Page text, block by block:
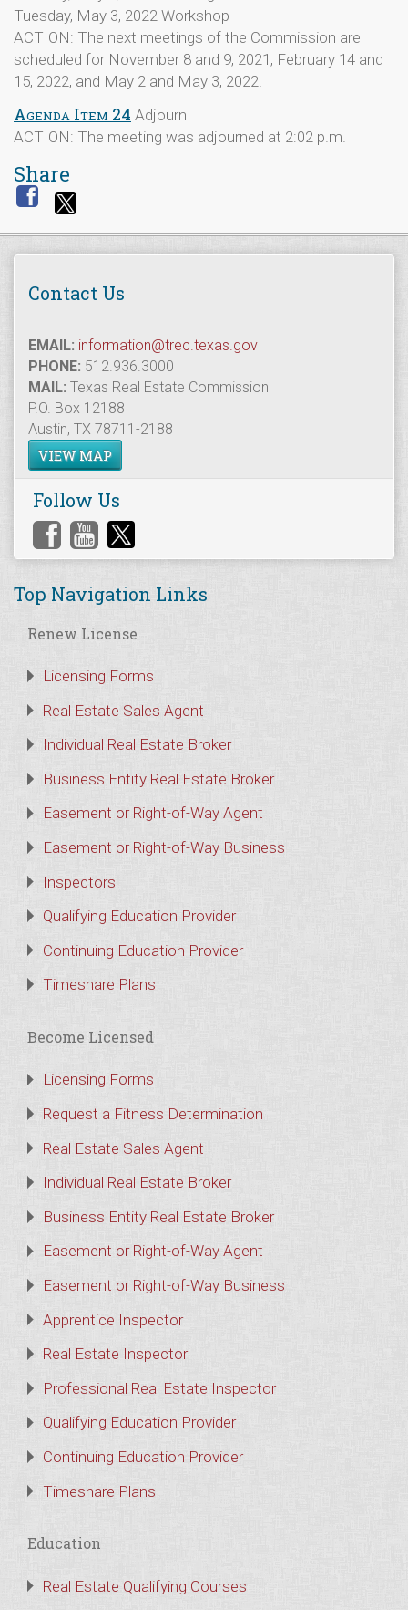
Tuesday, May 3, 2022 Workshop
ACTION: The next meetings of the Commission are
scheduled for November 8 and 9, 2021, February 14 and
15, 2022, and May 2 and May 3, 2022.
Agenda Item 24 Adjourn
ACTION: The meeting was adjourned at 2:02 p.m.
Share
Contact Us
EMAIL: information@trec.texas.gov
PHONE: 512.936.3000
MAIL: Texas Real Estate Commission
P.O. Box 12188
Austin, TX 78711-2188
VIEW MAP
Follow Us
Top Navigation Links
Renew License
Licensing Forms
Real Estate Sales Agent
Individual Real Estate Broker
Business Entity Real Estate Broker
Easement or Right-of-Way Agent
Easement or Right-of-Way Business
Inspectors
Qualifying Education Provider
Continuing Education Provider
Timeshare Plans
Become Licensed
Licensing Forms
Request a Fitness Determination
Real Estate Sales Agent
Individual Real Estate Broker
Business Entity Real Estate Broker
Easement or Right-of-Way Agent
Easement or Right-of-Way Business
Apprentice Inspector
Real Estate Inspector
Professional Real Estate Inspector
Qualifying Education Provider
Continuing Education Provider
Timeshare Plans
Education
Real Estate Qualifying Courses